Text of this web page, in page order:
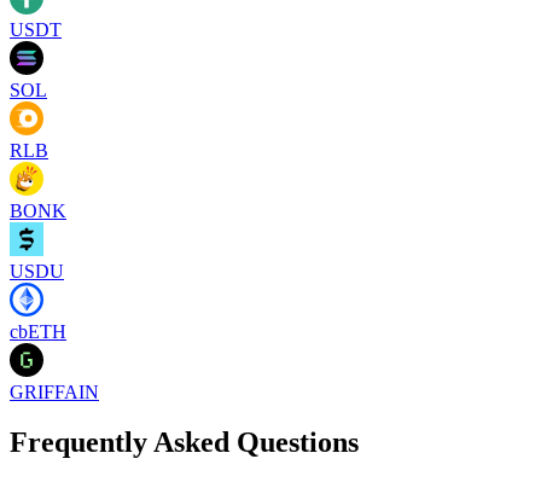
USDT
SOL
RLB
BONK
USDU
cbETH
GRIFFAIN
Frequently Asked Questions